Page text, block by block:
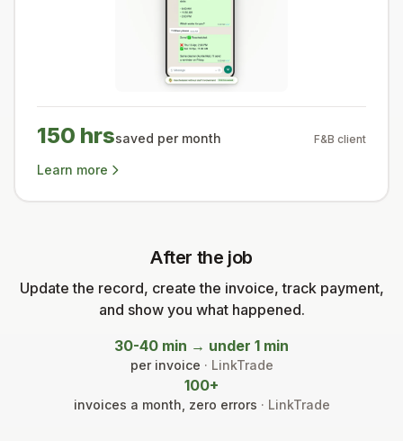
150 hrssaved per month F&B client
Learn more
After the job
Update the record, create the invoice, track payment,
and show you what happened.
30-40 min → under 1 min
per invoice · LinkTrade
100+
invoices a month, zero errors · LinkTrade